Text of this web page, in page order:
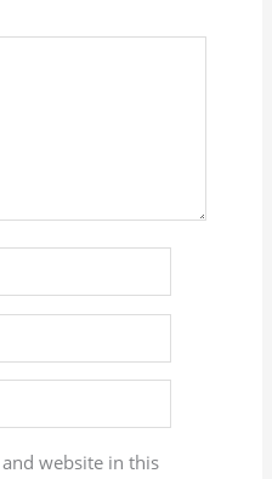
website in this